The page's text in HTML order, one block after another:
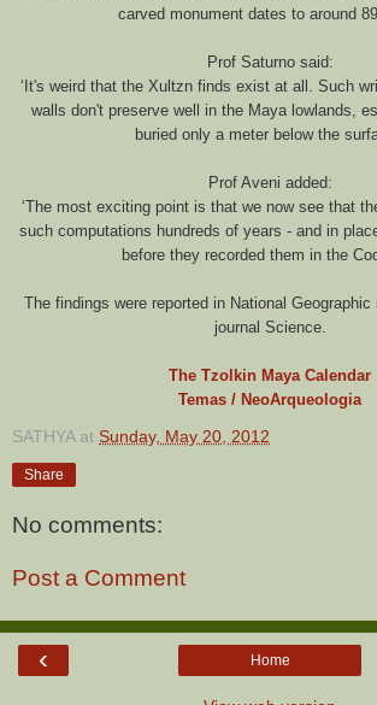
carved monument dates to around
Prof Saturno said:
‘It's weird that the Xultzn finds exist at all. Such
walls don't preserve well in the Maya lowlands,
buried only a meter below the
Prof Aveni added:
‘The most exciting point is that we now see that
such computations hundreds of years - and in
before they recorded them in the
The findings were reported in National
journal Science.
The Tzolkin Maya Calendar
Temas / NeoArqueologia
SATHYA at Sunday, May 20, 2012
Share
No comments:
Post a Comment
‹ Home